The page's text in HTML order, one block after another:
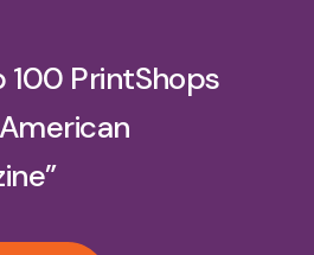
100 PrintShops